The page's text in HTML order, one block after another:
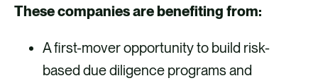
These companies are benefiting from:
A first-mover opportunity to build risk-
based due diligence programs and